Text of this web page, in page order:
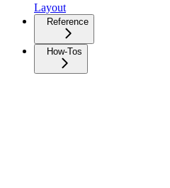
Layout
Reference
How-Tos